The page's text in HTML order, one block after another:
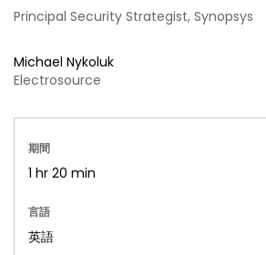
Principal Security Strategist, Synopsys
Michael Nykoluk
Electrosource
期間
1 hr 20 min
言語
英語